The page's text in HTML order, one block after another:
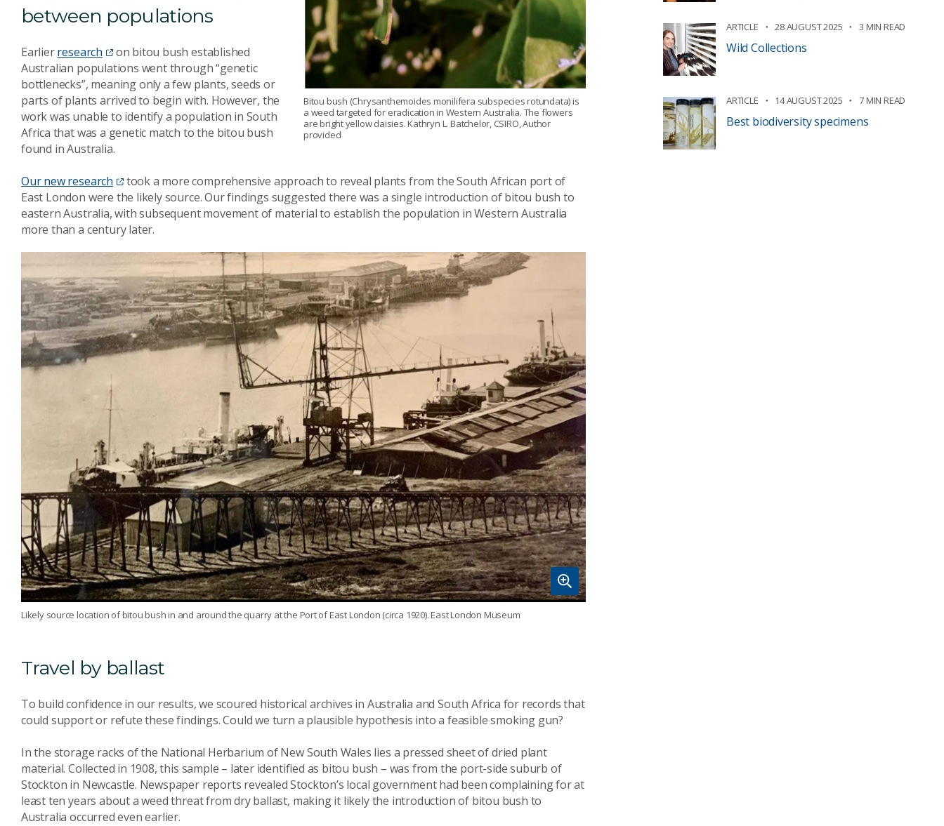
Bitou bush (Chrysanthemoides monilifera subspecies rotundata) is
a weed targeted for eradication in Western Australia. The flowers
are bright yellow daisies. Kathryn L. Batchelor, CSIRO, Author
provided
between populations
Earlierresearch
on bitou bush established
Australian populations went through “genetic
bottlenecks”, meaning only a few plants, seeds or
parts of plants arrived to begin with. However, the
work was unable to identify a population in South
Africa that was a genetic match to the bitou bush
found in Australia.
Our new research
took a more comprehensive approach to reveal plants from the South African port of
East London were the likely source. Our findings suggested there was a single introduction of bitou bush to
eastern Australia, with subsequent movement of material to establish the population in Western Australia
more than a century later.
Likely source location of bitou bush in and around the quarry at the Port of East London (circa 1920). East London Museum
Travel by ballast
To build confidence in our results, we scoured historical archives in Australia and South Africa for records that
could support or refute these findings. Could we turn a plausible hypothesis into a feasible smoking gun?
In the storage racks of the National Herbarium of New South Wales lies a pressed sheet of dried plant
material. Collected in 1908, this sample – later identified as bitou bush – was from the port-side suburb of
Stockton in Newcastle. Newspaper reports revealed Stockton’s local government had been complaining for at
least ten years about a weed threat from dry ballast, making it likely the introduction of bitou bush to
Australia occurred even earlier.
ARTICLE 28 AUGUST 2025 3 MIN READ
Wild Collections
ARTICLE 14 AUGUST 2025 7 MIN READ
Best biodiversity specimens